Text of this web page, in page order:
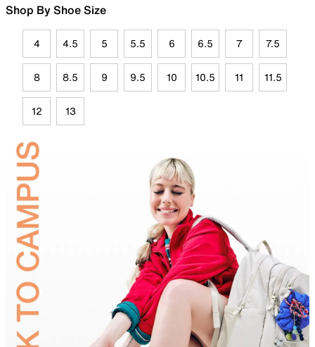
Shop By Shoe Size
4 4.5 5 5.5 6 6.5 7 7.5
8 8.5 9 9.5 10 10.5 11 11.5
12 13